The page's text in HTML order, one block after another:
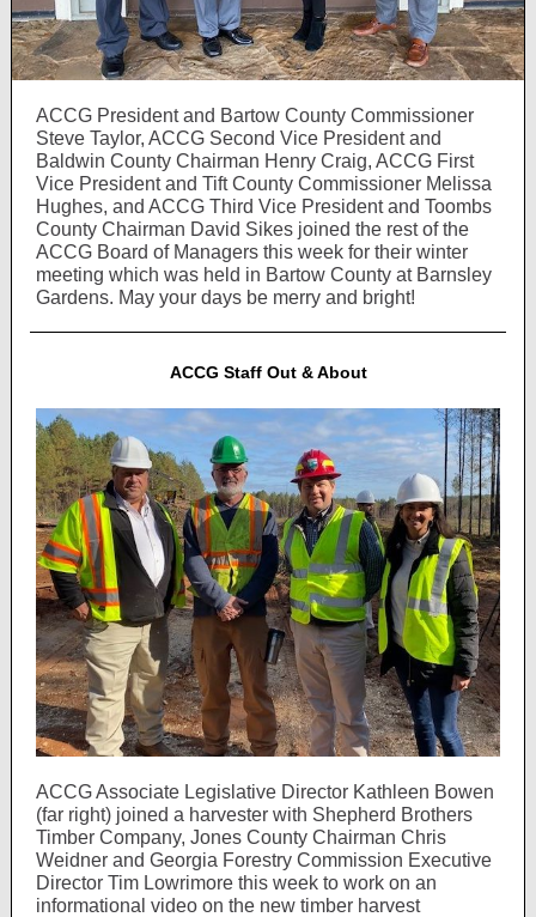
ACCG President and Bartow County Commissioner
Steve Taylor, ACCG Second Vice President and
Baldwin County Chairman Henry Craig, ACCG First
Vice President and Tift County Commissioner Melissa
Hughes, and ACCG Third Vice President and Toombs
County Chairman David Sikes joined the rest of the
ACCG Board of Managers this week for their winter
meeting which was held in Bartow County at Barnsley
Gardens. May your days be merry and bright!
ACCG Staff Out & About
ACCG Associate Legislative Director Kathleen Bowen
(far right) joined a harvester with Shepherd Brothers
Timber Company, Jones County Chairman Chris
Weidner and Georgia Forestry Commission Executive
Director Tim Lowrimore this week to work on an
informational video on the new timber harvest